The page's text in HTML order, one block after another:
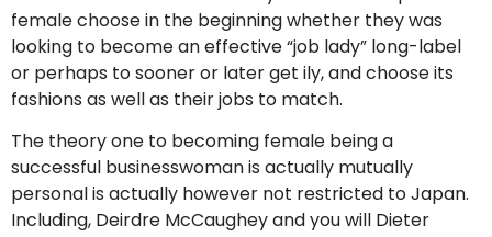
female choose in the beginning whether they was
looking to become an effective “job lady” long-label
or perhaps to sooner or later get ily, and choose its
fashions as well as their jobs to match.
The theory one to becoming female being a
successful businesswoman is actually mutually
personal is actually however not restricted to Japan.
Including, Deirdre McCaughey and you will Dieter